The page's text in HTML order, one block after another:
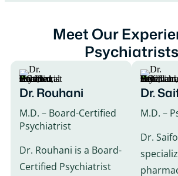
Meet Our
Psychiatrists
Dr. Rouhani
M.D. – Board-Certified
Psychiatrist
Dr. Rouhani is a Board-
Certified Psychiatrist
Dr.
M.D. –
Dr.